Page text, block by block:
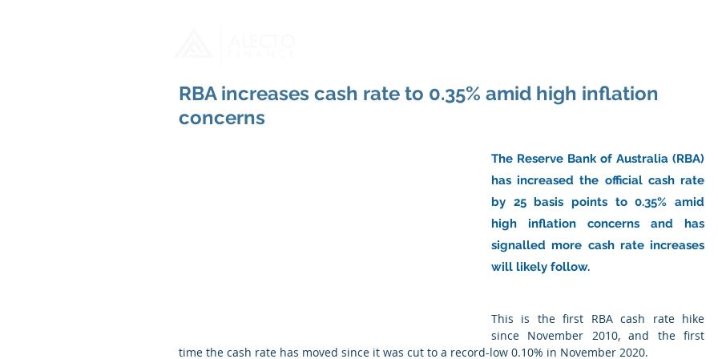
RBA increases cash rate to 0.35% amid high inflation
concerns
The Reserve Bank of Australia (RBA)
has increased the official cash rate
by 25 basis points to 0.35% amid
high inflation concerns and has
signalled more cash rate increases
will likely follow.
This is the first RBA cash rate hike
since November 2010, and the first
time the cash rate has moved since it was cut to a record-low 0.10% in November 2020.